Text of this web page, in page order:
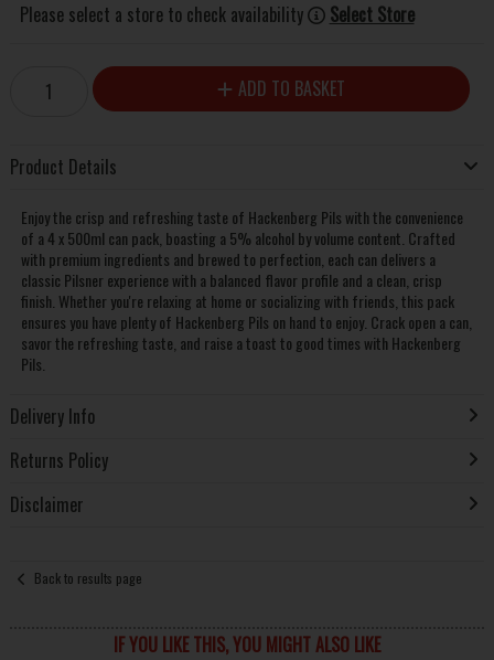
Please select a store to check availability
Select Store
ADD TO BASKET
Product Details
Enjoy the crisp and refreshing taste of Hackenberg Pils with the convenience
of a 4 x 500ml can pack, boasting a 5% alcohol by volume content. Crafted
with premium ingredients and brewed to perfection, each can delivers a
classic Pilsner experience with a balanced flavor profile and a clean, crisp
finish. Whether you're relaxing at home or socializing with friends, this pack
ensures you have plenty of Hackenberg Pils on hand to enjoy. Crack open a can,
savor the refreshing taste, and raise a toast to good times with Hackenberg
Pils.
Delivery Info
Returns Policy
Disclaimer
Back to results page
IF YOU LIKE THIS, YOU MIGHT ALSO LIKE